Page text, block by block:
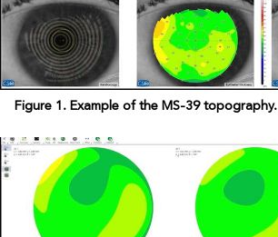
Figure 1. Example of the MS-39 topography.